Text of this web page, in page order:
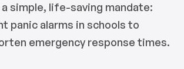
simple, life-saving mandate:
panic alarms in schools to
emergency response times.